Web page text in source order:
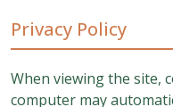
Privacy Policy
When viewing the site,
computer may